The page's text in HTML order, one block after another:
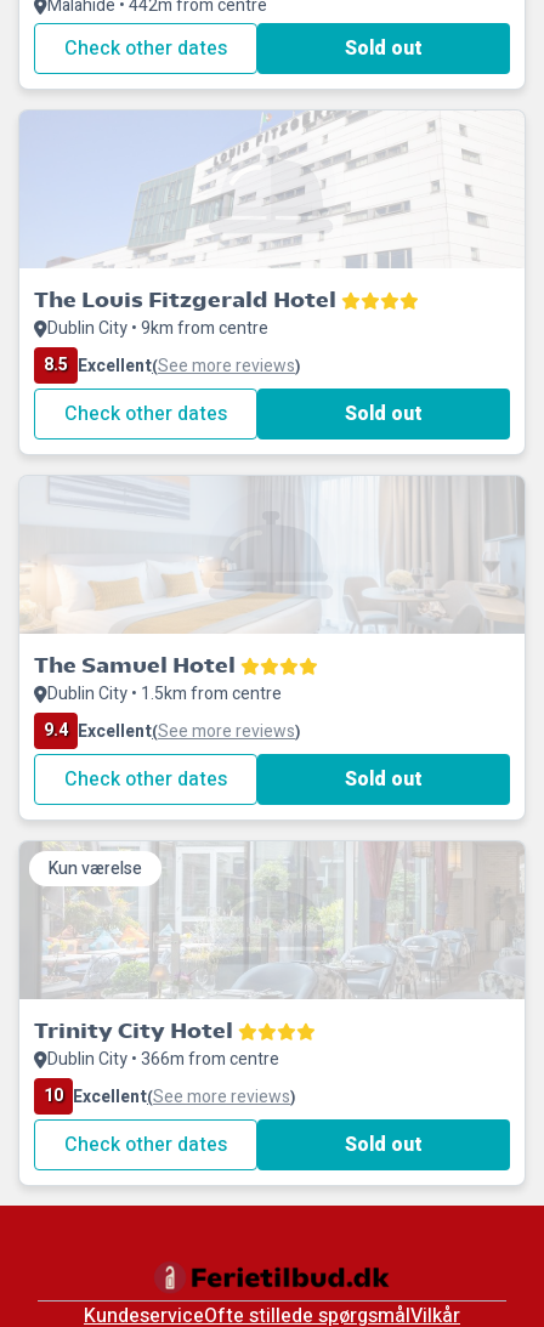
Malahide • 442m from centre
Check other dates Sold out
The Louis Fitzgerald Hotel
Dublin City • 9km from centre
8.5 Excellent(See more reviews)
Check other dates Sold out
The Samuel Hotel
Dublin City • 1.5km from centre
9.4 Excellent(See more reviews)
Check other dates Sold out
Kun værelse
Trinity City Hotel
Dublin City • 366m from centre
10 Excellent(See more reviews)
Check other dates Sold out
KundeserviceOfte stillede spørgsmålVilkår